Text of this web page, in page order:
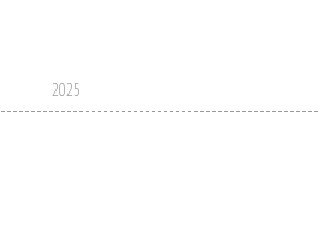
2025